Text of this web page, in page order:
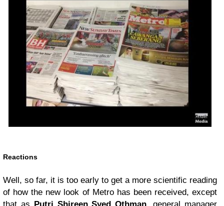
Reactions
Well, so far, it is too early to get a more scientific reading
of how the new look of Metro has been received, except